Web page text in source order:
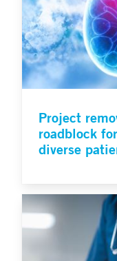
Project
roadblock
diverse